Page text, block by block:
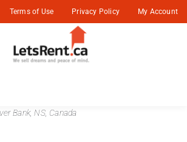
Terms of Use Privacy Policy My Account
Bank, NS, Canada